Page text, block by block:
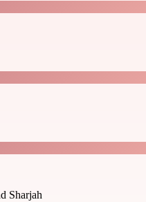
Sharjah